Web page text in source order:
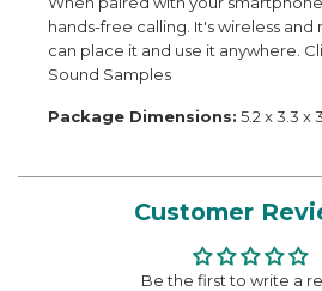
hands-free calling. It's wireless
can place it and use it anywhere.
Sound Samples
Package Dimensions: 5.2 x 3.3 x
Customer
Be the first to write a